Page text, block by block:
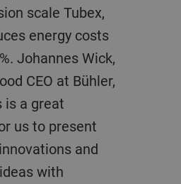
scale Tubex,
energy costs
Johannes Wick,
CEO at Bühler,
is a great
us to present
and
with